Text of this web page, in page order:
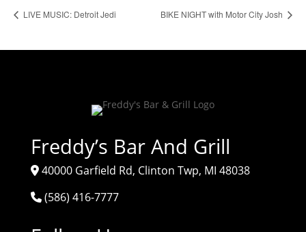
LIVE MUSIC: Detroit Jedi BIKE NIGHT with Motor City Josh
Freddy’s Bar And Grill
40000 Garfield Rd, Clinton Twp, MI 48038
(586) 416-7777